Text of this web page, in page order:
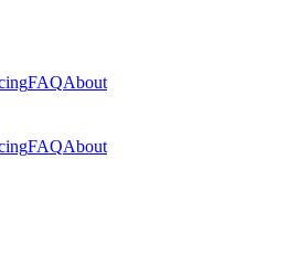
FAQAbout
FAQAbout